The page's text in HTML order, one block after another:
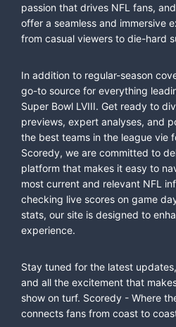
passion that drives NFL fans,
offer a seamless and immersive
from casual viewers to die-hard
In addition to regular-season
go-to source for everything
Super Bowl LVIII. Get ready to
previews, expert analyses, and
the best teams in the league vie
Scoredy, we are committed to
platform that makes it easy to
most current and relevant NFL
checking live scores on game
stats, our site is designed to
experience.
Stay tuned for the latest
and all the excitement that
show on turf. Scoredy - Where
connects fans from coast to